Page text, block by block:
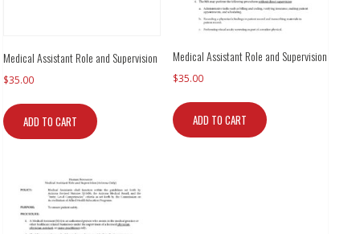
Medical Assistant Role and Supervision
$35.00
ADD TO CART
Medical Assistant Role and Supervision
$35.00
ADD TO CART